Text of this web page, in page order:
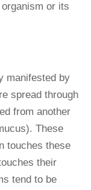
or its
manifested by
spread through
from another
These
touches these
their
tend to be